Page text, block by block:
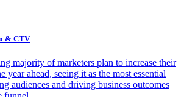
& CTV
majority of marketers plan to increase their
year ahead, seeing it as the most essential
audiences and driving business outcomes